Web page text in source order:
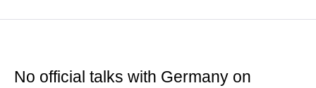
No official talks with Germany on